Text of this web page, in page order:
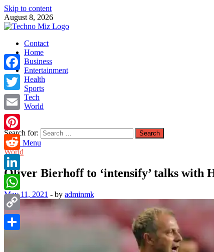
Skip to content
August 8, 2026
TechnoMiz
Latest News Around The World
Contact
Home
Business
Entertainment
Health
Sports
Tech
World
Search for:
Main Menu
World
Oliver Bierhoff to ‘intensify’ talks with
May 11, 2021 - by adminmk
Facebook
Twitter
Email
Pinterest
Reddit
LinkedIn
WhatsApp
Copy